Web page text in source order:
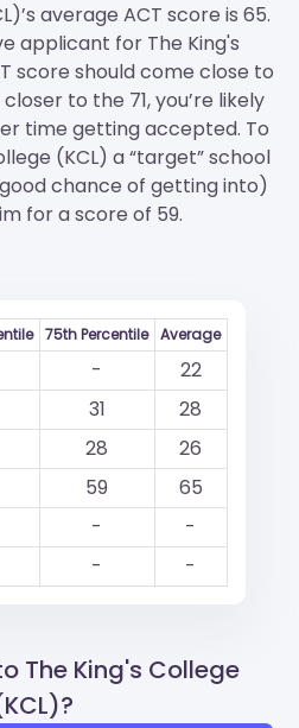
average ACT score is 65.
applicant for The King's
score should come close to
to the 71, you’re likely
time getting accepted. To
(KCL) a “target” school
chance of getting into)
for a score of 59.
75th Percentile Average
- 22
31 28
28 26
59 65
- -
- -
The King's College